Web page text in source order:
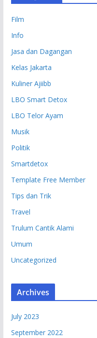
Film
Info
Jasa dan Dagangan
Kelas Jakarta
Kuliner Ajiibb
LBO Smart Detox
LBO Telor Ayam
Musik
Politik
Smartdetox
Template Free Member
Tips dan Trik
Travel
Trulum Cantik Alami
Umum
Uncategorized
Archives
July 2023
September 2022